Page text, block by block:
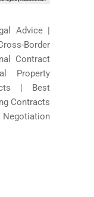
Advice |
Border
Contract
Property
| Best
Contracts
Negotiation